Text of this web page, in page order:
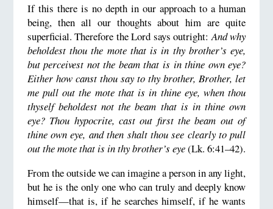
If this there is no depth in our approach to a human
being, then all our thoughts about him are quite
superficial. Therefore the Lord says outright:And why
beholdest thou the mote that is in thy brother’s eye,
but perceivest not the beam that is in thine own eye?
Either how canst thou say to thy brother, Brother, let
me pull out the mote that is in thine eye, when thou
thyself beholdest not the beam that is in thine own
eye? Thou hypocrite, cast out first the beam out of
thine own eye, and then shalt thou see clearly to pull
out the mote that is in thy brother’s eye(Lk. 6:41–42).
From the outside we can imagine a person in any light,
but he is the only one who can truly and deeply know
himself—that is, if he searches himself, if he wants